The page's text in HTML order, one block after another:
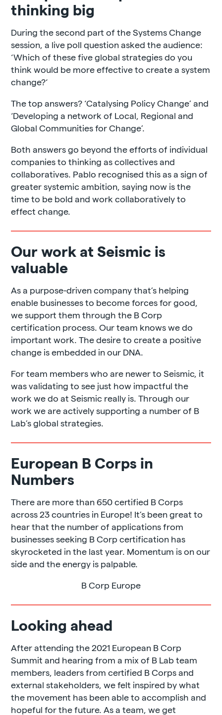
thinking big
During the second part of the Systems Change
session, a live poll question asked the audience:
‘Which of these five global strategies do you
think would be more effective to create a system
change?‘
The top answers? ‘Catalysing Policy Change’ and
‘Developing a network of Local, Regional and
Global Communities for Change’.
Both answers go beyond the efforts of individual
companies to thinking as collectives and
collaboratives. Pablo recognised this as a sign of
greater systemic ambition, saying now is the
time to be bold and work collaboratively to
effect change.
Our work at Seismic is
valuable
As a purpose-driven company that’s helping
enable businesses to become forces for good,
we support them through the B Corp
certification process. Our team knows we do
important work. The desire to create a positive
change is embedded in our DNA.
For team members who are newer to Seismic, it
was validating to see just how impactful the
work we do at Seismic really is. Through our
work we are actively supporting a number of B
Lab’s global strategies.
European B Corps in
Numbers
There are more than 650 certified B Corps
across 23 countries in Europe! It’s been great to
hear that the number of applications from
businesses seeking B Corp certification has
skyrocketed in the last year. Momentum is on our
side and the energy is palpable.
B Corp Europe
Looking ahead
After attending the 2021 European B Corp
Summit and hearing from a mix of B Lab team
members, leaders from certified B Corps and
external stakeholders, we felt inspired by what
the movement has been able to accomplish and
hopeful for the future. As a team, we get